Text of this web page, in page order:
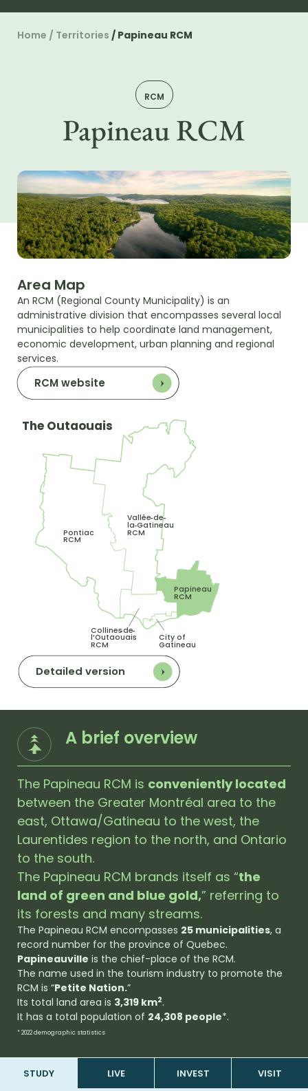
Home / Territories / Papineau RCM
RCM
Papineau RCM
Area Map
An RCM (Regional County Municipality) is an
administrative division that encompasses several local
municipalities to help coordinate land management,
economic development, urban planning and regional
services.
RCM website
City of
Gatineau
Papineau
RCM
Collines-de-
l’Outaouais
RCM
Vallée-de-
la-Gatineau
RCM
Pontiac
RCM
The Outaouais
Detailed version
A brief overview
The Papineau RCM is conveniently located
between the Greater Montréal area to the
east, Ottawa/Gatineau to the west, the
Laurentides region to the north, and Ontario
to the south.
The Papineau RCM brands itself as “the
land of green and blue gold,” referring to
its forests and many streams.
The Papineau RCM encompasses 25 municipalities, a
record number for the province of Quebec.
Papineauville is the chief-place of the RCM.
The name used in the tourism industry to promote the
RCM is “Petite Nation.”
Its total land area is 3,319 km2.
It has a total population of 24,308 people*.
* 2022 demographic statistics
STUDY LIVE INVEST VISIT